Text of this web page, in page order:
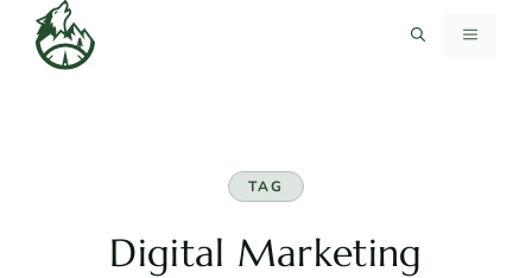
Skip
content
MENU
TAG
Digital Marketing